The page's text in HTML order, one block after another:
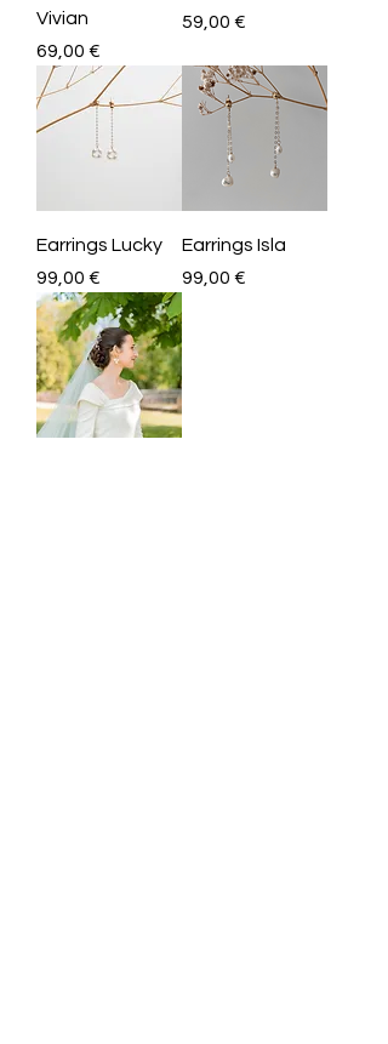
Vivian
Price
69,00 €
Price
59,00 €
Earrings Lucky
Price
99,00 €
Earrings Isla
Price
99,00 €